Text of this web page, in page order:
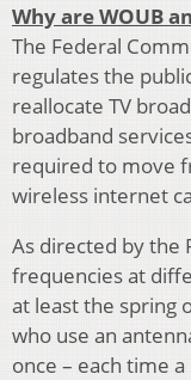
Why are WOUB
The Federal
regulates the
reallocate TV
broadband
required to move
wireless internet
As directed by the
frequencies at
at least the spring
who use an
once – each time